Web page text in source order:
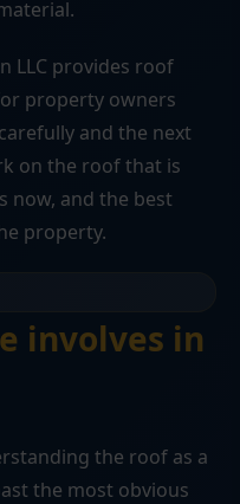
LLC provides roof
property owners
and the next
on the roof that is
now, and the best
property.
involves in
the roof as a
the most obvious